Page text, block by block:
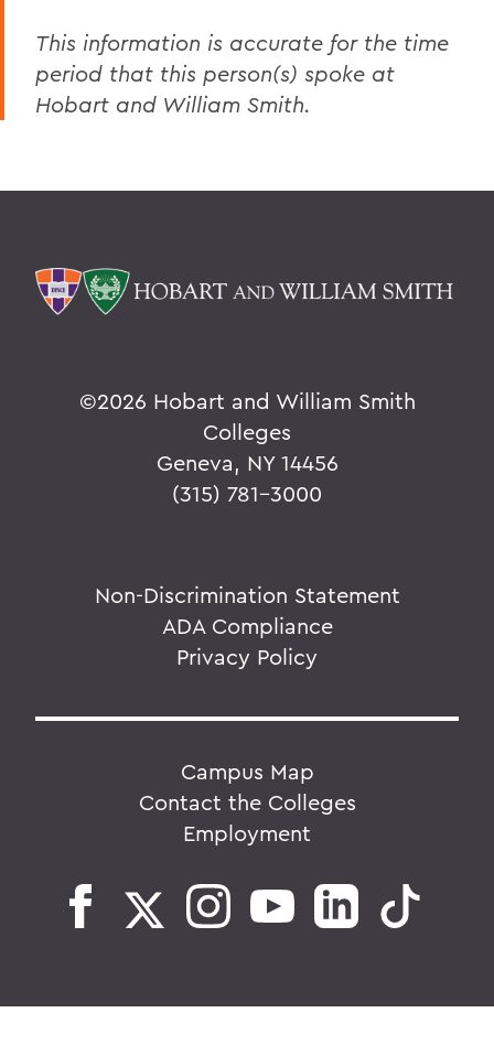
This information is accurate for the time
period that this person(s) spoke at
Hobart and William Smith.
©2026 Hobart and William Smith
Colleges
Geneva, NY 14456
(315) 781-3000
Non-Discrimination Statement
ADA Compliance
Privacy Policy
Campus Map
Contact the Colleges
Employment